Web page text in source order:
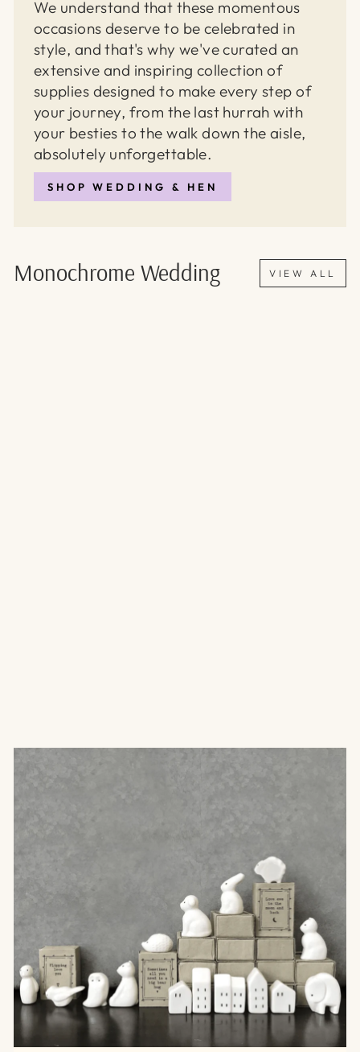
We understand that these momentous
occasions deserve to be celebrated in
style, and that's why we've curated an
extensive and inspiring collection of
supplies designed to make every step of
your journey, from the last hurrah with
your besties to the walk down the aisle,
absolutely unforgettable.
SHOP WEDDING & HEN
Monochrome Wedding VIEW ALL